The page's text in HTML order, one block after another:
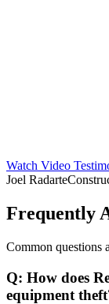
Watch Video
Joel Radarte
Frequently
Common questions
Q: How does
equipment